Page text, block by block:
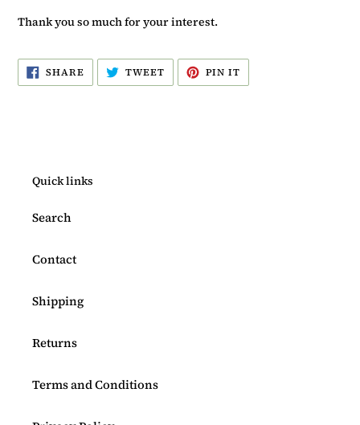
Thank you so much for your interest.
SHARE SHARE
ON
FACEBOOK
TWEETTWEET
TWITTER
PIN IT
PINTEREST
Quick links
Search
Contact
Shipping
Returns
Terms and Conditions